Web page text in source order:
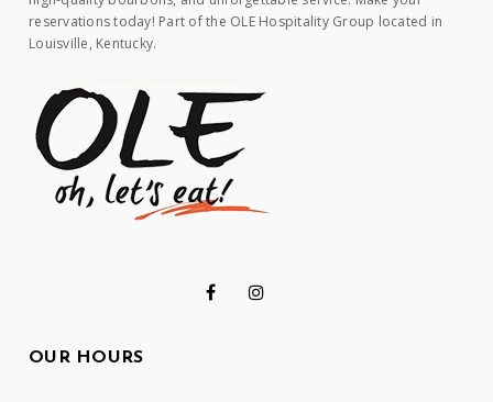
reservations today! Part of the OLE Hospitality Group located in
Louisville, Kentucky.
OUR HOURS